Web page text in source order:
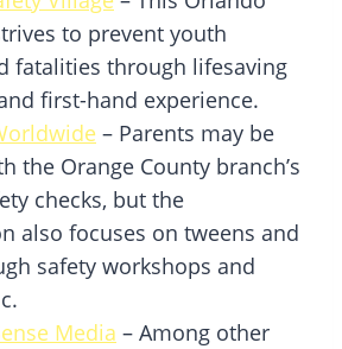
to prevent youth
fatalities through lifesaving
first-hand experience.
– Parents may be
the Orange County branch’s
checks, but the
also focuses on tweens and
safety workshops and
Media – Among other